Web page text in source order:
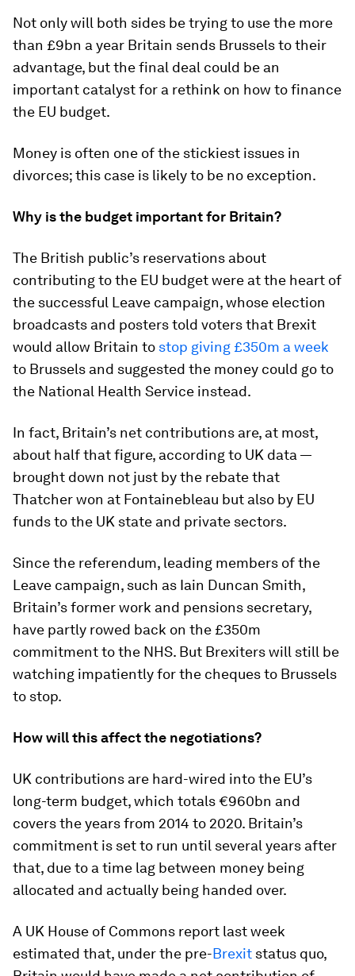
Not only will both sides be trying to use the more
than £9bn a year Britain sends Brussels to their
advantage, but the final deal could be an
important catalyst for a rethink on how to finance
the EU budget.
Money is often one of the stickiest issues in
divorces; this case is likely to be no exception.
Why is the budget important for Britain?
The British public’s reservations about
contributing to the EU budget were at the heart of
the successful Leave campaign, whose election
broadcasts and posters told voters that Brexit
would allow Britain to stop giving £350m a week
to Brussels and suggested the money could go to
the National Health Service instead.
In fact, Britain’s net contributions are, at most,
about half that figure, according to UK data —
brought down not just by the rebate that
Thatcher won at Fontainebleau but also by EU
funds to the UK state and private sectors.
Since the referendum, leading members of the
Leave campaign, such as Iain Duncan Smith,
Britain’s former work and pensions secretary,
have partly rowed back on the £350m
commitment to the NHS. But Brexiters will still be
watching impatiently for the cheques to Brussels
to stop.
How will this affect the negotiations?
UK contributions are hard-wired into the EU’s
long-term budget, which totals €960bn and
covers the years from 2014 to 2020. Britain’s
commitment is set to run until several years after
that, due to a time lag between money being
allocated and actually being handed over.
A UK House of Commons report last week
estimated that, under the pre-Brexit status quo,